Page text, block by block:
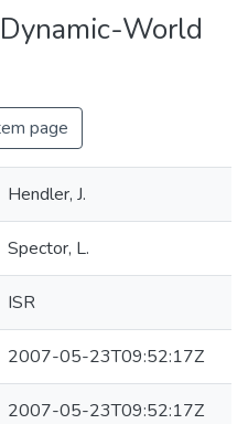
World
page
Hendler, J.
Spector, L.
ISR
2007-05-23T09:52:17Z
2007-05-23T09:52:17Z